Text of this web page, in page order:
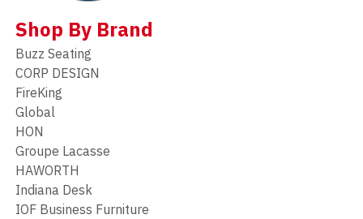
Shop By Brand
Buzz Seating
CORP DESIGN
FireKing
Global
HON
Groupe Lacasse
HAWORTH
Indiana Desk
IOF Business Furniture